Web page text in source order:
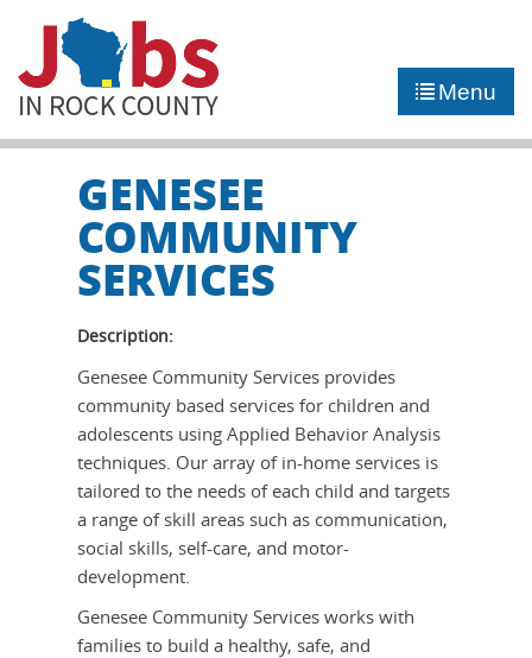
JOB PORTAL
COMMUNITY
NEWS
Menu
GENESEE
COMMUNITY
SERVICES
Description:
Genesee Community Services provides
community based services for children and
adolescents using Applied Behavior Analysis
techniques. Our array of in-home services is
tailored to the needs of each child and targets
a range of skill areas such as communication,
social skills, self-care, and motor-
development.
Genesee Community Services works with
families to build a healthy, safe, and